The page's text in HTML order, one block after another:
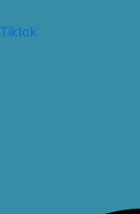
Tiktok